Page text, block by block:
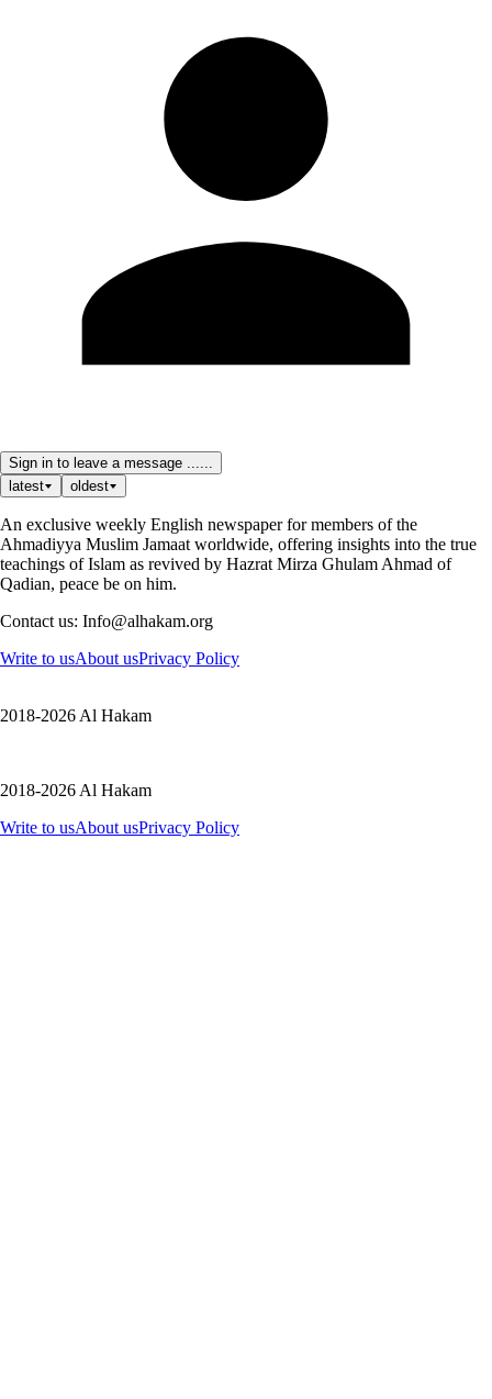
Sign in to leave a message ......
latest
oldest
An exclusive weekly English newspaper for members of the
Ahmadiyya Muslim Jamaat worldwide, offering insights into the true
teachings of Islam as revived by Hazrat Mirza Ghulam Ahmad of
Qadian, peace be on him.
Contact us: Info@alhakam.org
Write to usAbout usPrivacy Policy
2018-2026 Al Hakam
2018-2026 Al Hakam
Write to usAbout usPrivacy Policy